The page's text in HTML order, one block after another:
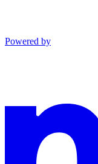
Powered by